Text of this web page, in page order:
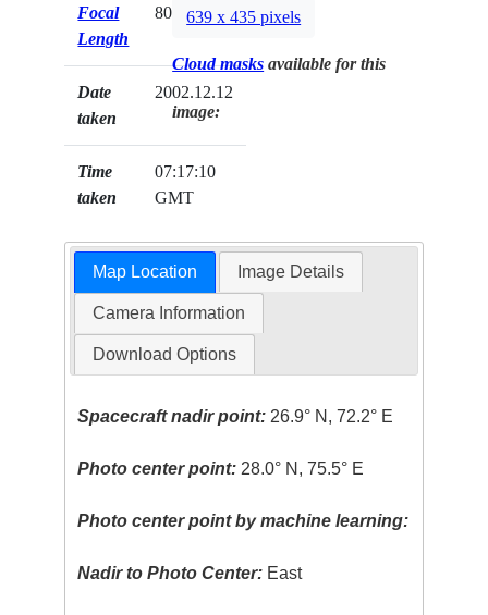
Focal
Length
80mm
Date
taken
2002.12.12
Time
taken
07:17:10
GMT
639 x 435 pixels
Cloud masks available for this
image:
Map Location Image Details
Camera Information
Download Options
Spacecraft nadir point: 26.9° N, 72.2° E
Photo center point: 28.0° N, 75.5° E
Photo center point by machine learning:
Nadir to Photo Center: East